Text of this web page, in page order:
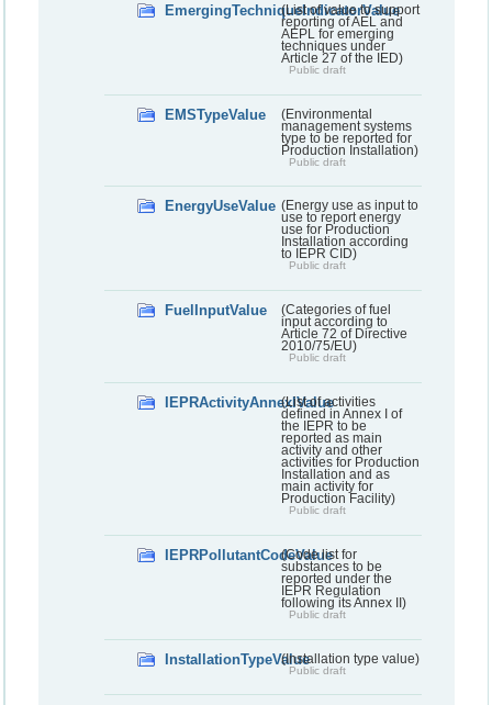
EmergingTechniqueIndicatorValue
(List of value to support
reporting of AEL and
AEPL for emerging
techniques under
Article 27 of the IED)
Public draft
EMSTypeValue
(Environmental
management systems
type to be reported for
Production Installation)
Public draft
EnergyUseValue (Energy use as input to
use to report energy
use for Production
Installation according
to IEPR CID)
Public draft
FuelInputValue
(Categories of fuel
input according to
Article 72 of Directive
2010/75/EU)
Public draft
IEPRActivityAnnexIValue
(List of activities
defined in Annex I of
the IEPR to be
reported as main
activity and other
activities for Production
Installation and as
main activity for
Production Facility)
Public draft
IEPRPollutantCodeValue
(Code list for
substances to be
reported under the
IEPR Regulation
following its Annex II)
Public draft
InstallationTypeValue(Installation type value)
Public draft